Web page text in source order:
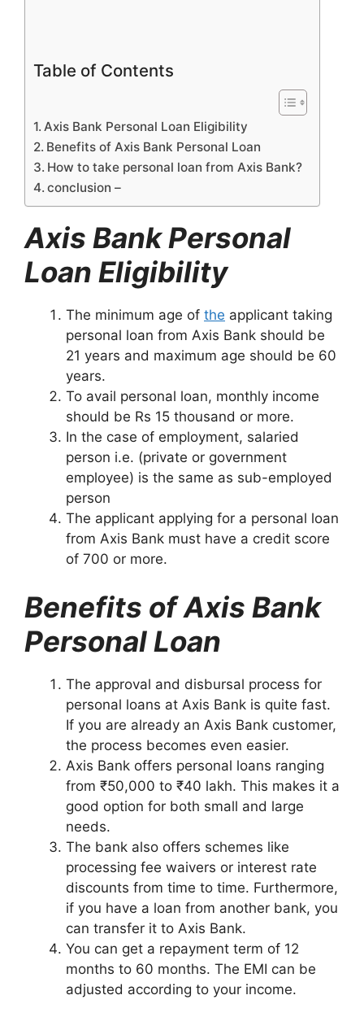
Table of Contents
Axis Bank Personal Loan Eligibility
Benefits of Axis Bank Personal Loan
How to take personal loan from Axis Bank?
conclusion –
Axis Bank Personal
Loan Eligibility
The minimum age of the applicant taking
personal loan from Axis Bank should be
21 years and maximum age should be 60
years.
To avail personal loan, monthly income
should be Rs 15 thousand or more.
In the case of employment, salaried
person i.e. (private or government
employee) is the same as sub-employed
person
The applicant applying for a personal loan
from Axis Bank must have a credit score
of 700 or more.
Benefits of Axis Bank
Personal Loan
The approval and disbursal process for
personal loans at Axis Bank is quite fast.
If you are already an Axis Bank customer,
the process becomes even easier.
Axis Bank offers personal loans ranging
from ₹50,000 to ₹40 lakh. This makes it a
good option for both small and large
needs.
The bank also offers schemes like
processing fee waivers or interest rate
discounts from time to time. Furthermore,
if you have a loan from another bank, you
can transfer it to Axis Bank.
You can get a repayment term of 12
months to 60 months. The EMI can be
adjusted according to your income.